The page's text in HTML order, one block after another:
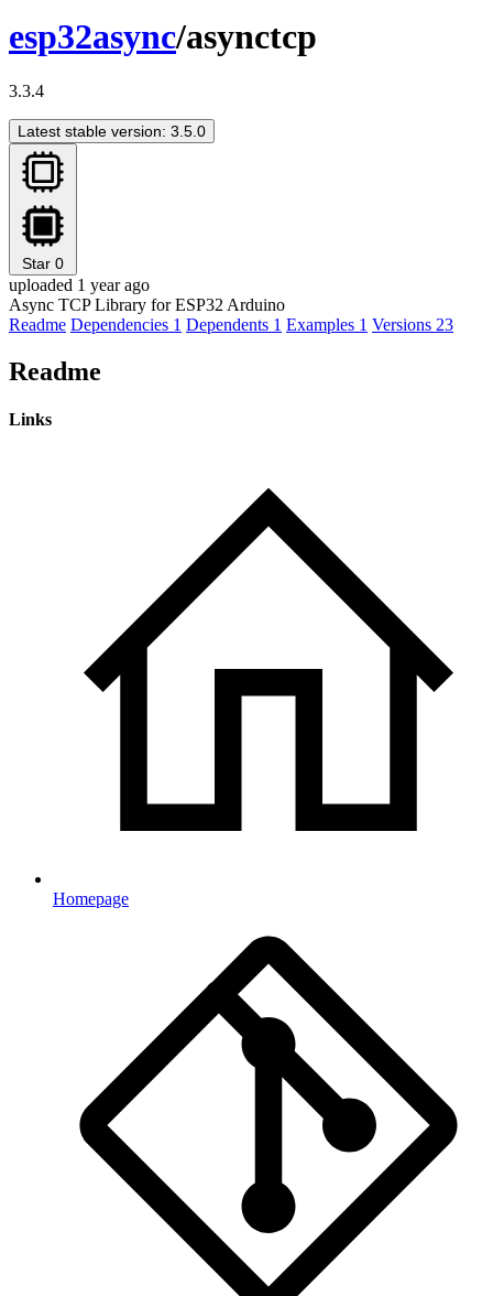
esp32async/asynctcp
3.3.4
Latest stable version: 3.5.0
Star 0
uploaded 1 year ago
Async TCP Library for ESP32 Arduino
Readme Dependencies 1 Dependents 1 Examples 1 Versions 23
Readme
Links
Homepage